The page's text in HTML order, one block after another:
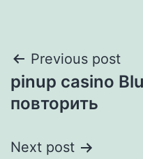
Post
navigation
Previous post
pinup casino
повторить
Next post